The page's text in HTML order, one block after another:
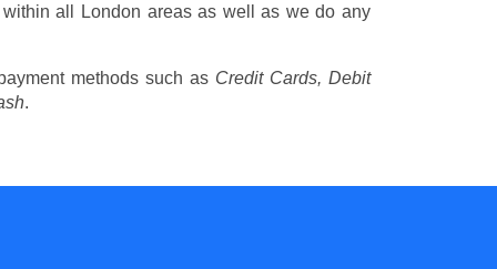
all London areas as well as we do any
methods such as Credit Cards, Debit
.